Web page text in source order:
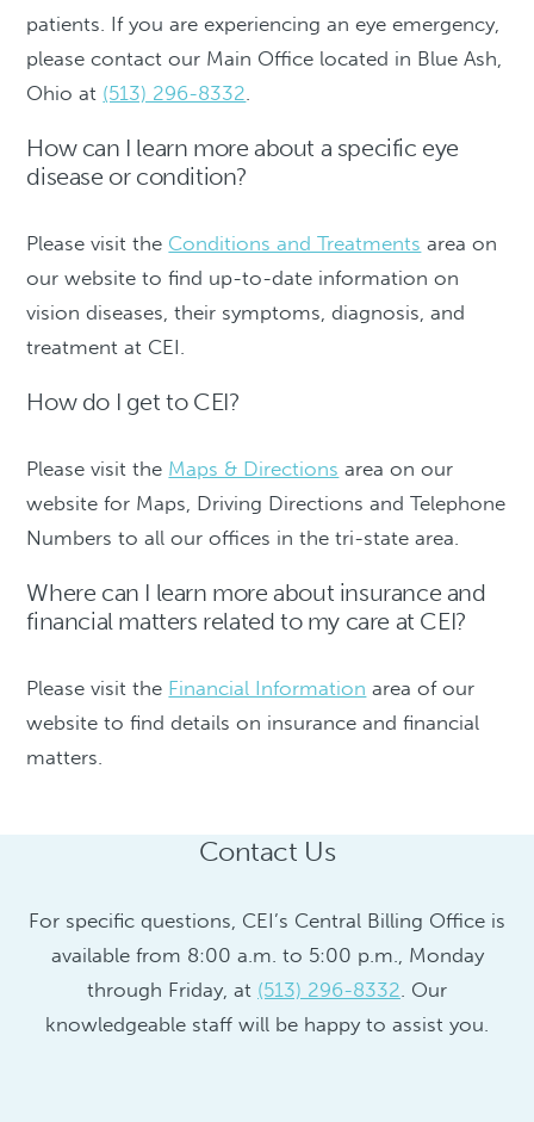
patients. If you are experiencing an eye emergency,
please contact our Main Office located in Blue Ash,
Ohio at (513) 296-8332
How can I learn more about a specific eye
disease or condition?
Please visit the Conditions and Treatments area on
our website to find up-to-date information on
vision diseases, their symptoms, diagnosis, and
treatment at CEI.
How do I get to CEI?
Please visit the Maps & Directions area on our
website for Maps, Driving Directions and Telephone
Numbers to all our offices in the tri-state area.
Where can I learn more about insurance and
financial matters related to my care at CEI?
Please visit the Financial Information area of our
website to find details on insurance and financial
matters.
Contact Us
For specific questions, CEI’s Central Billing Office is
available from 8:00 a.m. to 5:00 p.m., Monday
through Friday, at (513) 296-8332 . Our
knowledgeable staff will be happy to assist you.